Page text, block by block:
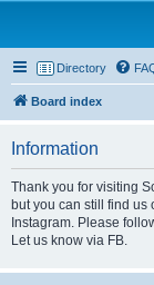
Directory
Board index
Information
Thank you for visiting
but you can still find us
Instagram. Please
Let us know via FB.